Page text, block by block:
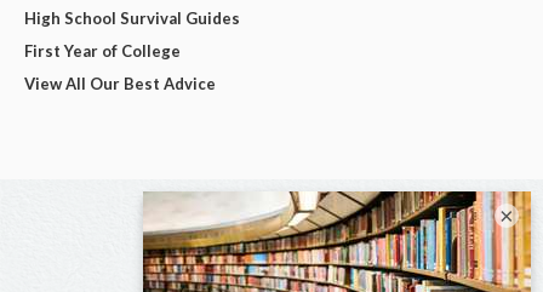
High School Survival Guides
First Year of College
View All Our Best Advice
×